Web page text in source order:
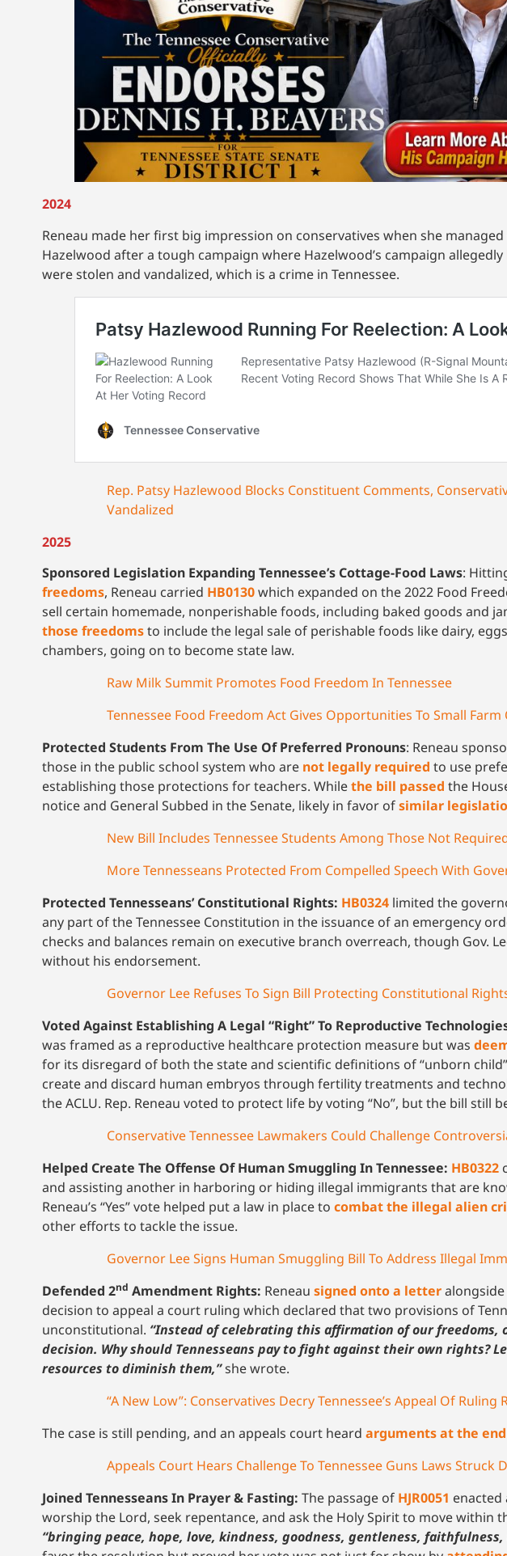
2024
Reneau made her first big impression on conservatives when she
Hazelwood after a tough campaign where Hazelwood’s campaign allegedly
were stolen and vandalized, which is a crime in Tennessee.
Rep. Patsy Hazlewood Blocks Constituent Comments,
Vandalized
2025
Sponsored Legislation Expanding Tennessee’s Cottage-Food Laws:
freedoms, Reneau carried HB0130which expanded on the 2022 Food
sell certain homemade, nonperishable foods, including baked goods and
those freedomsto include the legal sale of perishable foods like dairy,
chambers, going on to become state law.
Raw Milk Summit Promotes Food Freedom In Tennessee
Tennessee Food Freedom Act Gives Opportunities To Small
Protected Students From The Use Of Preferred Pronouns: Reneau
those in the public school system who are not legally required to use
establishing those protections for teachers. Whilethe bill passed the
notice and General Subbed in the Senate, likely in favor ofsimilar
New Bill Includes Tennessee Students Among Those Not
More Tennesseans Protected From Compelled Speech With
Protected Tennesseans’ Constitutional Rights: HB0324 limited the
any part of the Tennessee Constitution in the issuance of an emergency
checks and balances remain on executive branch overreach, though Gov.
without his endorsement.
Governor Lee Refuses To Sign Bill Protecting Constitutional
Voted Against Establishing A Legal “Right” To Reproductive
was framed as a reproductive healthcare protection measure but was
for its disregard of both the state and scientific definitions of “unborn
create and discard human embryos through fertility treatments and
the ACLU. Rep. Reneau voted to protect life by voting “No”, but the bill still
Conservative Tennessee Lawmakers Could Challenge
Helped Create The Offense Of Human Smuggling In Tennessee: HB0322
and assisting another in harboring or hiding illegal immigrants that are
Reneau’s “Yes” vote helped put a law in place to combat the illegal alien
other efforts to tackle the issue.
Governor Lee Signs Human Smuggling Bill To Address Illegal
Defended 2nd Amendment Rights: Reneau signed onto a letter
decision to appeal a court ruling which declared that two provisions of
unconstitutional. “Instead of celebrating this affirmation of our freedoms,
decision. Why should Tennesseans pay to fight against their own rights?
resources to diminish them,”she wrote.
“A New Low”: Conservatives Decry Tennessee’s Appeal Of
The case is still pending, and an appeals court heard arguments at the end
Appeals Court Hears Challenge To Tennessee Guns Laws Struck
Joined Tennesseans In Prayer & Fasting: The passage of HJR0051 enacted
worship the Lord, seek repentance, and ask the Holy Spirit to move within
“bringing peace, hope, love, kindness, goodness, gentleness,